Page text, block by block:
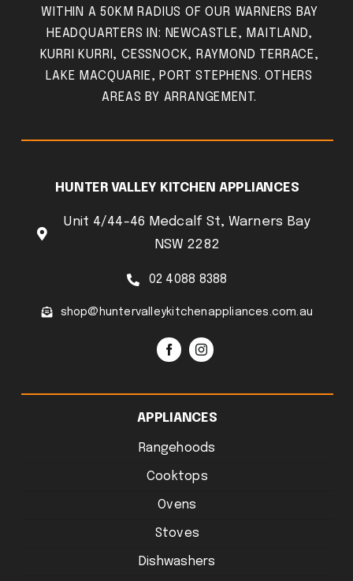
WITHIN A 50KM RADIUS OF OUR WARNERS BAY
HEADQUARTERS IN: NEWCASTLE, MAITLAND,
KURRI KURRI, CESSNOCK, RAYMOND TERRACE,
LAKE MACQUARIE, PORT STEPHENS. OTHERS
AREAS BY ARRANGEMENT.
HUNTER VALLEY KITCHEN APPLIANCES
Unit 4/44-46 Medcalf St, Warners Bay
NSW 2282
02 4088 8388
shop@huntervalleykitchenappliances.com.au
APPLIANCES
Rangehoods
Cooktops
Ovens
Stoves
Dishwashers